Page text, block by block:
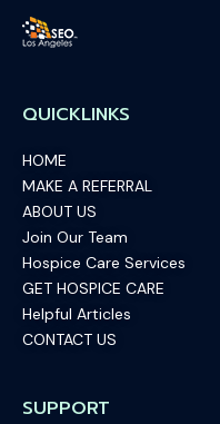
QUICKLINKS
HOME
MAKE A REFERRAL
ABOUT US
Join Our Team
Hospice Care Services
GET HOSPICE CARE
Helpful Articles
CONTACT US
SUPPORT